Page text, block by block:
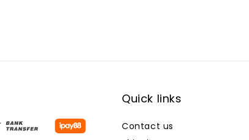
Quick links
Contact us